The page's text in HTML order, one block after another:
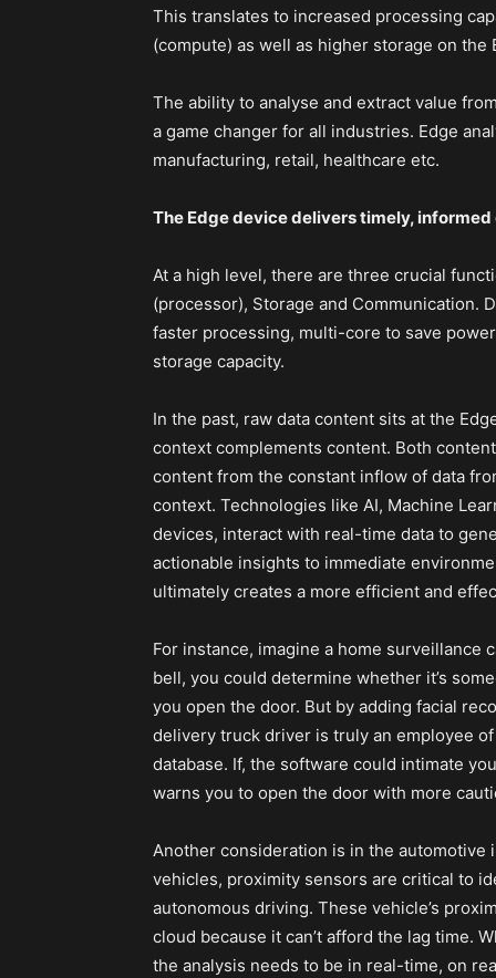
This translates to increased processing
(compute) as well as higher storage on the
The ability to analyse and extract value
a game changer for all industries. Edge
manufacturing, retail, healthcare etc.
The Edge device delivers timely,
At a high level, there are three crucial
(processor), Storage and Communication.
faster processing, multi-core to save
storage capacity.
In the past, raw data content sits at the
context complements content. Both
content from the constant inflow of data
context. Technologies like AI, Machine
devices, interact with real-time data to
actionable insights to immediate
ultimately creates a more efficient and
For instance, imagine a home surveillance
bell, you could determine whether it’s
you open the door. But by adding facial
delivery truck driver is truly an employee
database. If, the software could intimate
warns you to open the door with more
Another consideration is in the automotive
vehicles, proximity sensors are critical to
autonomous driving. These vehicle’s
cloud because it can’t afford the lag time.
the analysis needs to be in real-time, on